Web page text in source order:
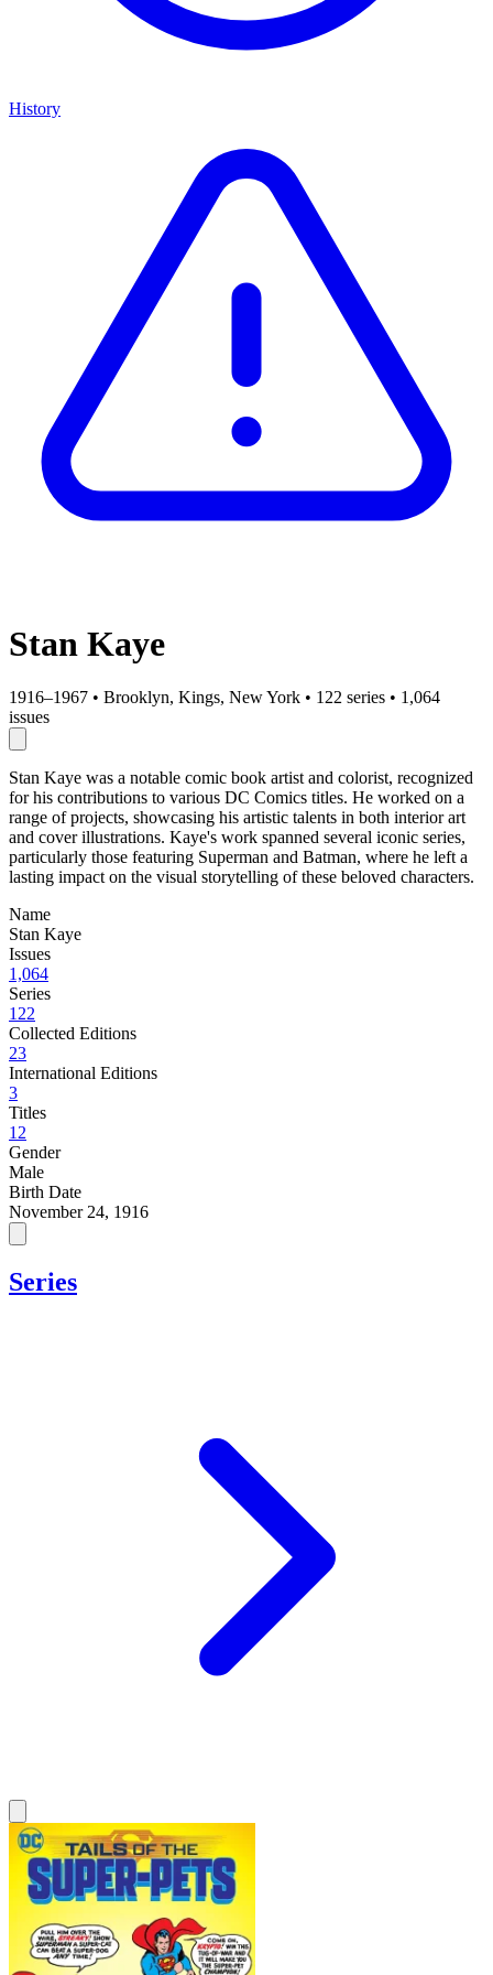
History
Stan Kaye
1916–1967 • Brooklyn, Kings, New York • 122 series • 1,064
issues
Stan Kaye was a notable comic book artist and colorist, recognized
for his contributions to various DC Comics titles. He worked on a
range of projects, showcasing his artistic talents in both interior art
and cover illustrations. Kaye's work spanned several iconic series,
particularly those featuring Superman and Batman, where he left a
lasting impact on the visual storytelling of these beloved characters.
Name
Stan Kaye
Issues
1,064
Series
122
Collected Editions
23
International Editions
3
Titles
12
Gender
Male
Birth Date
November 24, 1916
Series